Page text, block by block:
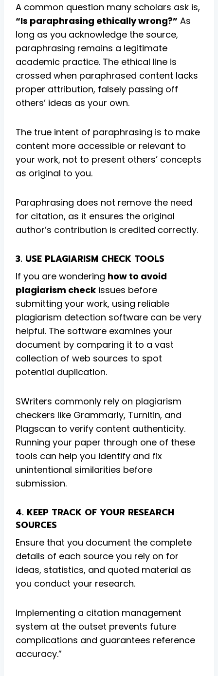
A common question many scholars ask is,
“Is paraphrasing ethically wrong?” As
long as you acknowledge the source,
paraphrasing remains a legitimate
academic practice. The ethical line is
crossed when paraphrased content lacks
proper attribution, falsely passing off
others’ ideas as your own.
The true intent of paraphrasing is to make
content more accessible or relevant to
your work, not to present others’ concepts
as original to you.
Paraphrasing does not remove the need
for citation, as it ensures the original
author’s contribution is credited correctly.
3. USE PLAGIARISM CHECK TOOLS
If you are wondering how to avoid
plagiarism check issues before
submitting your work, using reliable
plagiarism detection software can be very
helpful. The software examines your
document by comparing it to a vast
collection of web sources to spot
potential duplication.
SWriters commonly rely on plagiarism
checkers like Grammarly, Turnitin, and
Plagscan to verify content authenticity.
Running your paper through one of these
tools can help you identify and fix
unintentional similarities before
submission.
4. KEEP TRACK OF YOUR RESEARCH
SOURCES
Ensure that you document the complete
details of each source you rely on for
ideas, statistics, and quoted material as
you conduct your research.
Implementing a citation management
system at the outset prevents future
complications and guarantees reference
accuracy.”